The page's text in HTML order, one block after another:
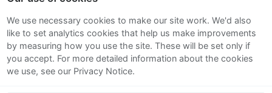
Terms and Conditions
Privacy Notice
We use necessary cookies to make our site work. We'd also
like to set analytics cookies that help us make improvements
by measuring how you use the site. These will be set only if
you accept. For more detailed information about the cookies
we use, see our Privacy Notice.